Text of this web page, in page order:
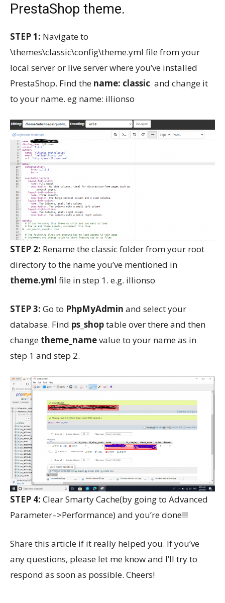
PrestaShop theme.
STEP 1: Navigate to
\themes\classic\config\theme.yml file from your
local server or live server where you’ve installed
PrestaShop. Find the name: classic and change it
to your name. eg name: illionso
STEP 2: Rename the classic folder from your root
directory to the name you’ve mentioned in
theme.yml file in step 1. e.g. illionso
STEP 3: Go to PhpMyAdmin and select your
database. Find ps_shoptable over there and then
change theme_namevalue to your name as in
step 1 and step 2.
STEP 4: Clear Smarty Cache(by going to Advanced
Parameter–>Performance) and you’re done!!!
Share this article if it really helped you. If you’ve
any questions, please let me know and I’ll try to
respond as soon as possible. Cheers!